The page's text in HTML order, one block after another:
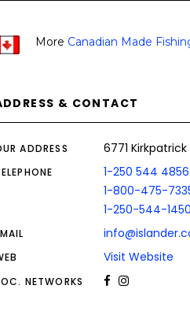
More Canadian Made
& CONTACT
ADDRESS 6771
1-250 544 4856
1-800-475-
1-250-544-
Visit Website
NETWORKS